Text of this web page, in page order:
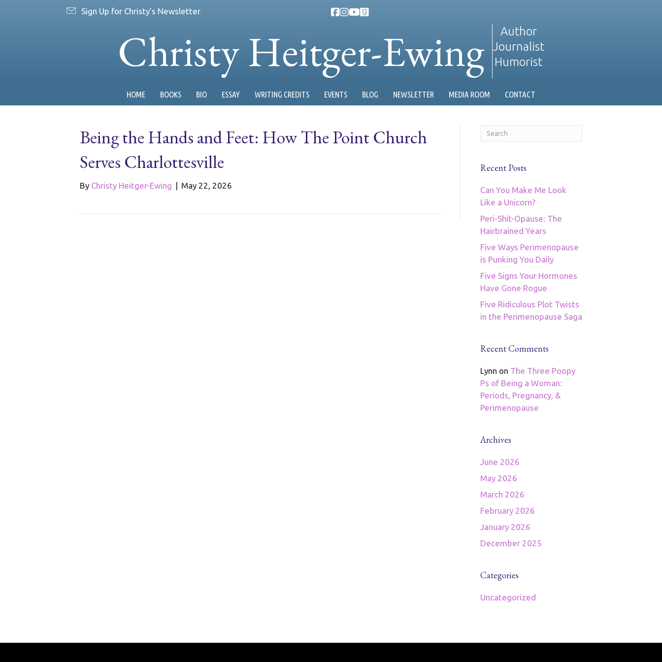
Sign Up for Christy's Newsletter
Christy Heitger-Ewing
Author
Journalist
Humorist
HOME BOOKS BIO ESSAY WRITING CREDITS EVENTS BLOG NEWSLETTER MEDIA ROOM CONTACT
Being the Hands and Feet: How The Point Church
Serves Charlottesville
By Christy Heitger-Ewing | May 22, 2026
Recent Posts
Can You Make Me Look
Like a Unicorn?
Peri-Shit-Opause: The
Hairbrained Years
Five Ways Perimenopause
is Punking You Daily
Five Signs Your Hormones
Have Gone Rogue
Five Ridiculous Plot Twists
in the Perimenopause Saga
Recent Comments
Lynn on The Three Poopy
Ps of Being a Woman:
Periods, Pregnancy, &
Perimenopause
Archives
June 2026
May 2026
March 2026
February 2026
January 2026
December 2025
Categories
Uncategorized